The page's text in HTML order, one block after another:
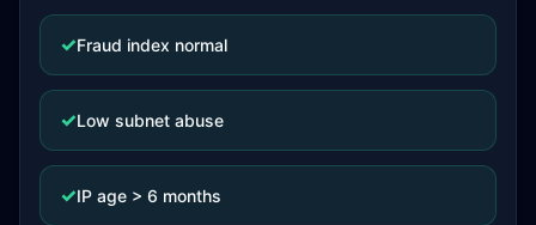
✓Fraud index normal
✓Low subnet abuse
✓IP age > 6 months